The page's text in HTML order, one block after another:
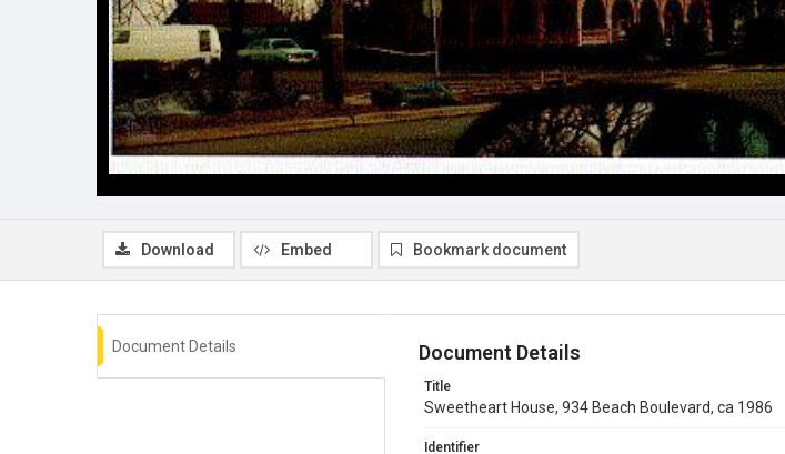
Download Embed Bookmark document
Document Details Document Details
Title
Sweetheart House, 934 Beach Boulevard, ca 1986
Identifier